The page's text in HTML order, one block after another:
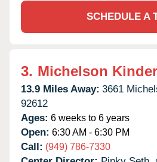
SCHEDULE A
3. Michelson
13.9 Miles Away: 3661
92612
Ages: 6 weeks to 6 years
Open: 6:30 AM - 6:30 PM
Call: (949) 786-7330